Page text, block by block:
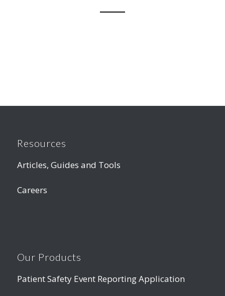
Resources
Articles, Guides and Tools
Careers
Our Products
Patient Safety Event Reporting Application